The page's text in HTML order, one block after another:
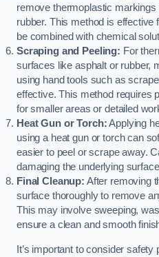
remove thermoplastic
rubber. This method is
be combined with chemical
Scraping and Peeling: For
surfaces like asphalt or rubber,
using hand tools such as
effective. This method requires
for smaller areas or detailed
Heat Gun or Torch:Applying
using a heat gun or torch can
easier to peel or scrape away.
damaging the underlying
Final Cleanup: After removing
surface thoroughly to remove
This may involve sweeping,
ensure a clean and smooth
It’s important to consider